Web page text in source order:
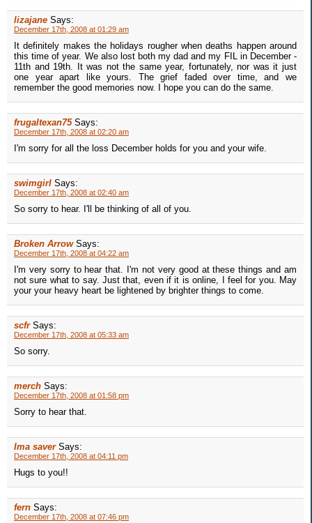
lizajane Says:
December 17th, 2008 at 01:29 am
It definitely makes the holidays rougher when deaths happen around
this time of year. We also lost both my dad and my FIL in December -
11th and 19th. It was not the same year, fortunately, nor was it just
one year apart like yours. The grief faded over time, and we
remember the good memories now. I hope you can do the same.
frugaltexan75 Says:
December 17th, 2008 at 02:20 am
I'm sorry for all the loss December holds for you and your wife.
swimgirl Says:
December 17th, 2008 at 02:40 am
So sorry to hear. I'll be thinking of all of you.
Broken Arrow Says:
December 17th, 2008 at 04:22 am
I'm very sorry to hear that. I'm not very good at these things and am
not sure what to say. Just that, even if it is online, I feel for you. May
your your heavy heart be lightened by brighter things to come.
scfr Says:
December 17th, 2008 at 05:33 am
So sorry.
merch Says:
December 17th, 2008 at 01:58 pm
Sorry to hear that.
Ima saver Says:
December 17th, 2008 at 04:11 pm
Hugs to you!!
fern Says:
December 17th, 2008 at 07:46 pm